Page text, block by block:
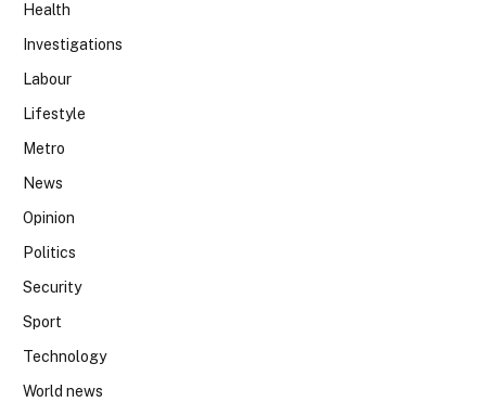
Health
Investigations
Labour
Lifestyle
Metro
News
Opinion
Politics
Security
Sport
Technology
World news